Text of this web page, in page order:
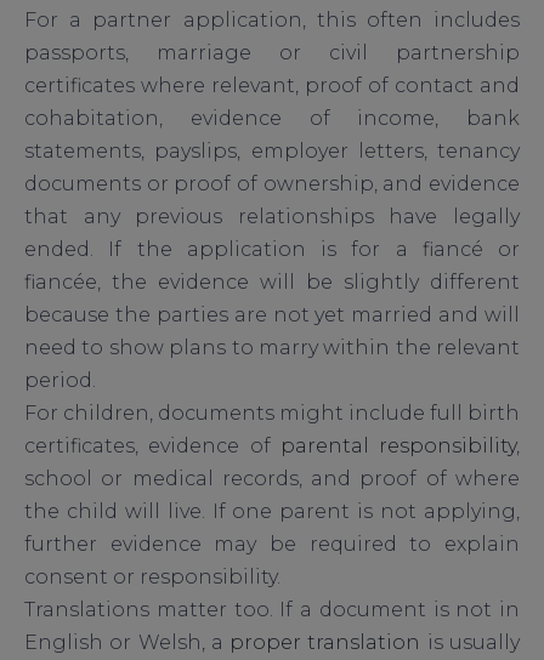
For a partner application, this often includes
passports, marriage or civil partnership
certificates where relevant, proof of contact and
cohabitation, evidence of income, bank
statements, payslips, employer letters, tenancy
documents or proof of ownership, and evidence
that any previous relationships have legally
ended. If the application is for a fiancé or
fiancée, the evidence will be slightly different
because the parties are not yet married and will
need to show plans to marry within the relevant
period.
For children, documents might include full birth
certificates, evidence of parental responsibility,
school or medical records, and proof of where
the child will live. If one parent is not applying,
further evidence may be required to explain
consent or responsibility.
Translations matter too. If a document is not in
English or Welsh, a proper translation is usually